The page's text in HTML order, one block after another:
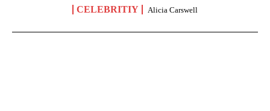
CELEBRITIY Alicia Carswell